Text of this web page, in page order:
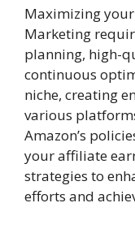
Maximizing
Marketing
planning, high-
continuous
niche, creating
various
Amazon’s
your affiliate
strategies to
efforts and